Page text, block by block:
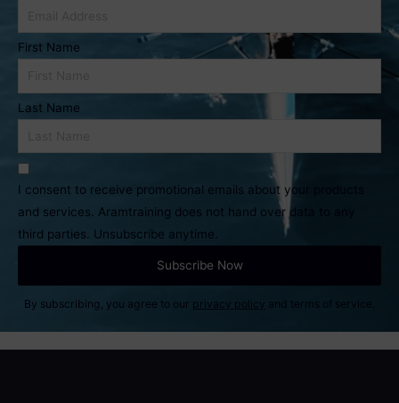
First Name
Last Name
I consent to receive promotional emails about your products
and services. Aramtraining does not hand over data to any
third parties. Unsubscribe anytime.
By subscribing, you agree to our privacy policy and terms of service.